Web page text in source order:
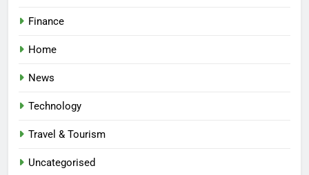
Finance
Home
News
Technology
Travel & Tourism
Uncategorised